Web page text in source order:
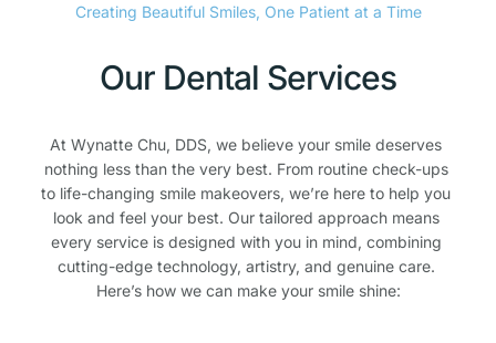
Creating Beautiful Smiles, One Patient at a Time
Our Dental Services
At Wynatte Chu, DDS, we believe your smile deserves
nothing less than the very best. From routine check-ups
to life-changing smile makeovers, we’re here to help you
look and feel your best. Our tailored approach means
every service is designed with you in mind, combining
cutting-edge technology, artistry, and genuine care.
Here’s how we can make your smile shine: